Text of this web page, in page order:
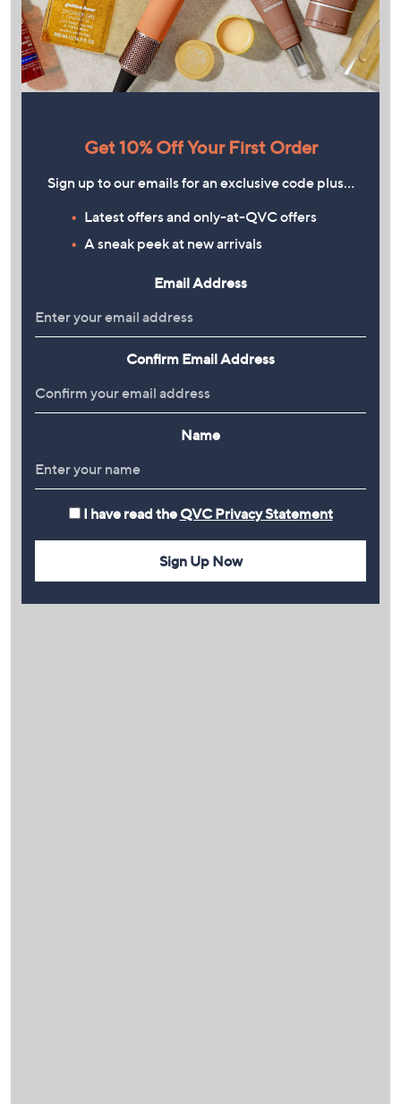
Get 10% Off Your First Order
Sign up to our emails for an exclusive code plus…
Latest offers and only-at-QVC offers
A sneak peek at new arrivals
Email Address
Confirm Email Address
Name
I have read the QVC Privacy Statement
Sign Up Now